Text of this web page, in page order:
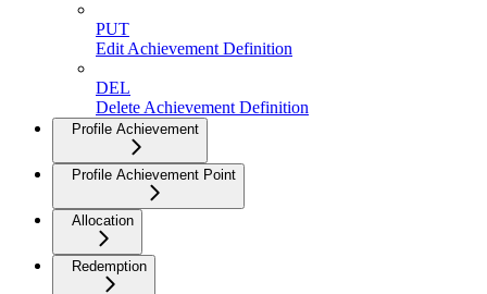
PUT
Edit Achievement Definition
DEL
Delete Achievement Definition
Profile Achievement
Profile Achievement Point
Allocation
Redemption